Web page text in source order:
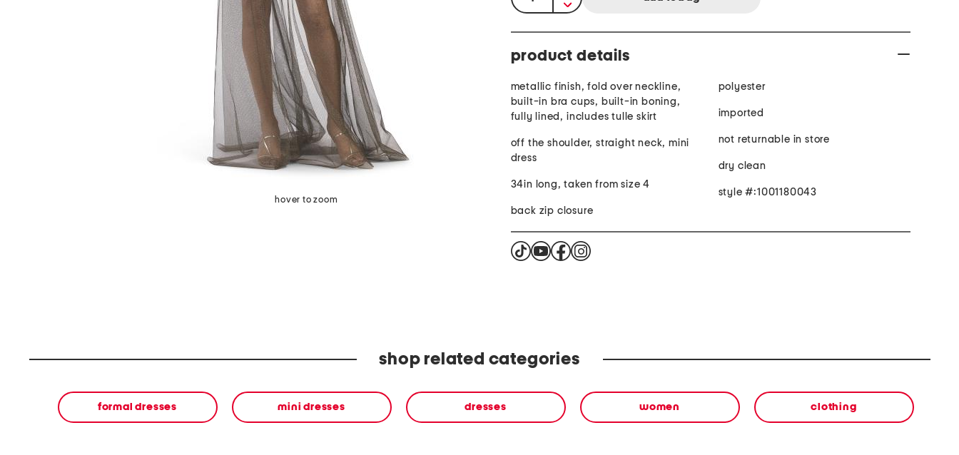
hover to zoom
product details
metallic finish, fold over neckline,
built-in bra cups, built-in boning,
fully lined, includes tulle skirt
off the shoulder, straight neck, mini
dress
34in long, taken from size 4
back zip closure
polyester
imported
not returnable in store
dry clean
style #:1001180043
shop related categories
formal dresses mini dresses dresses women clothing